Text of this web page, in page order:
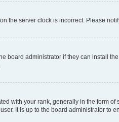
the server clock is incorrect. Please
administrator if they can install
with your rank, generally in the form
It is up to the board administrator to